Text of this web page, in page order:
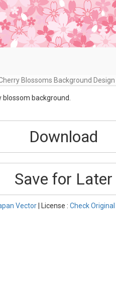
Blossoms Background Design
background.
Download
Save for Later
Vector | License :Check